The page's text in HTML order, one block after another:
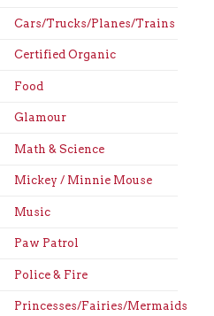
Cars/Trucks/Planes/Trains
Certified Organic
Food
Glamour
Math & Science
Mickey / Minnie Mouse
Music
Paw Patrol
Police & Fire
Princesses/Fairies/Mermaids